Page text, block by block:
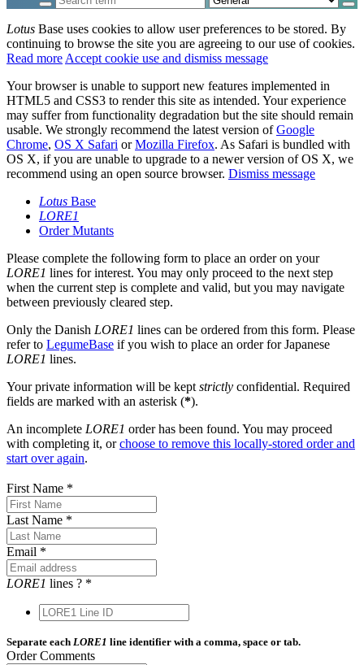
Lotus Base uses cookies to allow user preferences to be stored. By
continuing to browse the site you are agreeing to our use of cookies.
Read more Accept cookie use and dismiss message
Your browser is unable to support new features implemented in
HTML5 and CSS3 to render this site as intended. Your experience
may suffer from functionality degradation but the site should remain
usable. We strongly recommend the latest version ofGoogle
Chrome, OS X Safari orMozilla Firefox. As Safari is bundled with
OS X, if you are unable to upgrade to a newer version of OS X, we
recommend using an open source browser. Dismiss message
Lotus Base
LORE1
Order Mutants
Please complete the following form to place an order on your
LORE1 lines for interest. You may only proceed to the next step
when the current step is complete and valid, but you may navigate
between previously cleared step.
Only the Danish LORE1 lines can be ordered from this form. Please
refer to LegumeBase if you wish to place an order for Japanese
LORE1 lines.
Your private information will be kept strictly confidential. Required
fields are marked with an asterisk (*).
An incomplete LORE1 order has been found. You may proceed
with completing it, orchoose to remove this locally-stored order and
start over again.
First Name *
Last Name *
Email *
LORE1 lines ? *
Separate each LORE1 line identifier with a comma, space or tab.
Order Comments